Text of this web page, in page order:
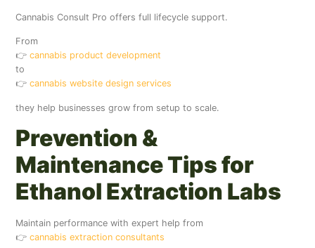
Cannabis Consult Pro offers full lifecycle support.
From
👉 cannabis product development
to
👉 cannabis website design services
they help businesses grow from setup to scale.
Prevention &
Maintenance Tips for
Ethanol Extraction Labs
Maintain performance with expert help from
👉 cannabis extraction consultants